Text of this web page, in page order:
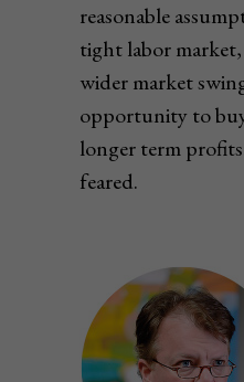
reasonable
tight labor
wider market
opportunity to
longer term
feared.